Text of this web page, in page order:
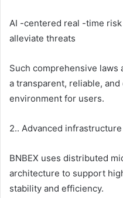
AI -centered real -time
alleviate threats
Such comprehensive
a transparent, reliable,
environment for users.
2.. Advanced
BNBEX uses distributed
architecture to support
stability and efficiency.